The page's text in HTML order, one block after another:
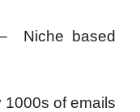
Niche based
1000s of emails